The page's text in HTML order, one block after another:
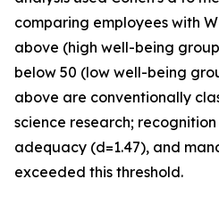
comparing employees with
above (high well-being
below 50 (low well-being
above are conventionally
science research; recognition
adequacy (d=1.47), and
exceeded this threshold.